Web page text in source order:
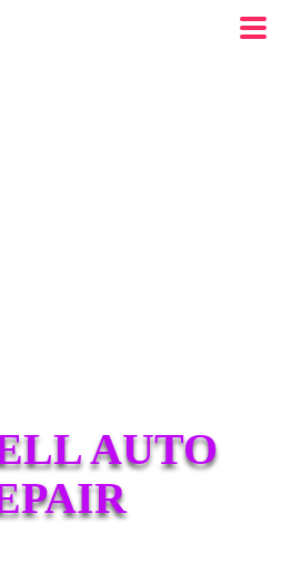
AUTO